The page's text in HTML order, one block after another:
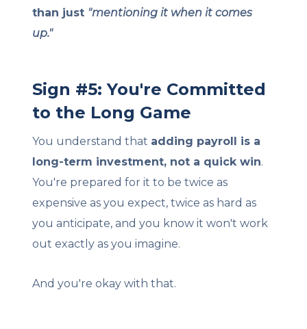
than just "mentioning it when it comes
up."
Sign #5: You're Committed
to the Long Game
You understand that adding payroll is a
long-term investment, not a quick win.
You're prepared for it to be twice as
expensive as you expect, twice as hard as
you anticipate, and you know it won't work
out exactly as you imagine.
And you're okay with that.